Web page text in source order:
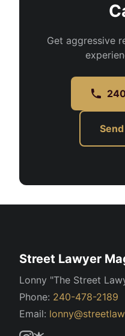
Get aggressive
Street Lawyer
Lonny "The Street
Phone: 240-478-2189
Email: